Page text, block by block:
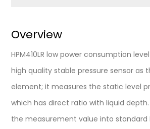
Overview
HPM410LR low power consumption
high quality stable pressure sensor as
element; it measures the static level
which has direct ratio with liquid
the measurement value into standard